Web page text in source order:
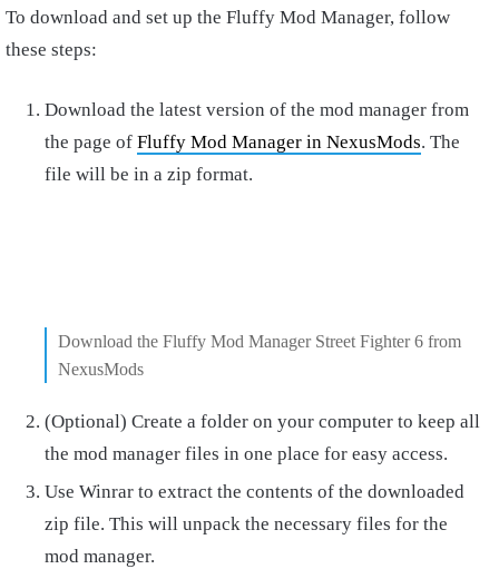
To download and set up the Fluffy Mod Manager, follow
these steps:
Download the latest version of the mod manager from
the page of Fluffy Mod Manager in NexusMods. The
file will be in a zip format.
Download the Fluffy Mod Manager Street Fighter 6 from
NexusMods
(Optional) Create a folder on your computer to keep all
the mod manager files in one place for easy access.
Use Winrar to extract the contents of the downloaded
zip file. This will unpack the necessary files for the
mod manager.